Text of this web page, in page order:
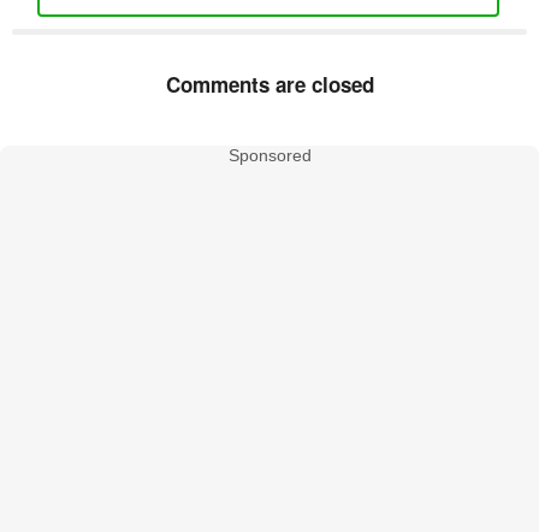
Comments are closed
Sponsored